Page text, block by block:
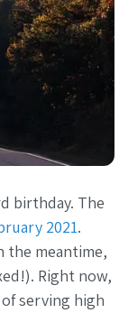
birthday. The
2021.
the meantime,
Right now,
serving high